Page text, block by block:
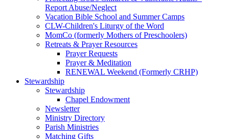
Report Abuse/Neglect
Vacation Bible School and Summer Camps
CLW-Children's Liturgy of the Word
MomCo (formerly Mothers of Preschoolers)
Retreats & Prayer Resources
Prayer Requests
Prayer & Meditation
RENEWAL Weekend (Formerly CRHP)
Stewardship
Stewardship
Chapel Endowment
Newsletter
Ministry Directory
Parish Ministries
Matching Gifts